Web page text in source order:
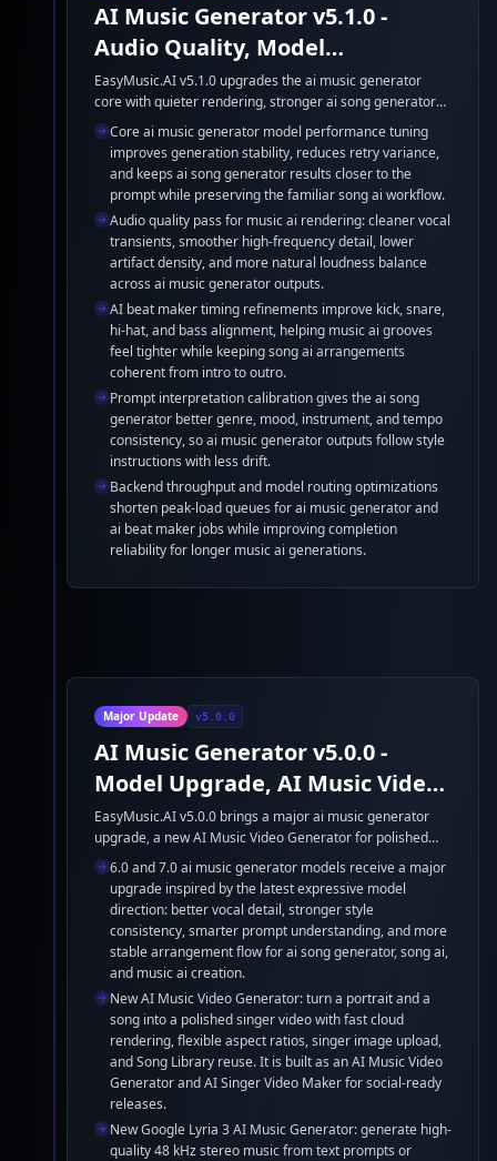
AI Music Generator v5.1.0 -
Audio Quality, Model
Performance, and AI Beat
Maker Refinement
EasyMusic.AI v5.1.0 upgrades the ai music generator
core with quieter rendering, stronger ai song generator
prompt adherence, cleaner song ai vocals, and steadier
music ai rhythm. The ai beat maker pipeline now delivers
more consistent drums, bass, and mix balance without
changing the creation workflow.
Core ai music generator model performance tuning
improves generation stability, reduces retry variance,
and keeps ai song generator results closer to the
prompt while preserving the familiar song ai workflow.
Audio quality pass for music ai rendering: cleaner vocal
transients, smoother high-frequency detail, lower
artifact density, and more natural loudness balance
across ai music generator outputs.
AI beat maker timing refinements improve kick, snare,
hi-hat, and bass alignment, helping music ai grooves
feel tighter while keeping song ai arrangements
coherent from intro to outro.
Prompt interpretation calibration gives the ai song
generator better genre, mood, instrument, and tempo
consistency, so ai music generator outputs follow style
instructions with less drift.
Backend throughput and model routing optimizations
shorten peak-load queues for ai music generator and
ai beat maker jobs while improving completion
reliability for longer music ai generations.
Major Update v5.0.0
AI Music Generator v5.0.0 -
Model Upgrade, AI Music Video
Generator, and Google Lyria 3
EasyMusic.AI v5.0.0 brings a major ai music generator
upgrade, a new AI Music Video Generator for polished
singer videos, and Google Lyria 3 support. This release
strengthens ai song generator quality, song ai control,
and music ai workflows for faster creation.
6.0 and 7.0 ai music generator models receive a major
upgrade inspired by the latest expressive model
direction: better vocal detail, stronger style
consistency, smarter prompt understanding, and more
stable arrangement flow for ai song generator, song ai,
and music ai creation.
New AI Music Video Generator: turn a portrait and a
song into a polished singer video with fast cloud
rendering, flexible aspect ratios, singer image upload,
and Song Library reuse. It is built as an AI Music Video
Generator and AI Singer Video Maker for social-ready
releases.
New Google Lyria 3 AI Music Generator: generate high-
quality 48 kHz stereo music from text prompts or